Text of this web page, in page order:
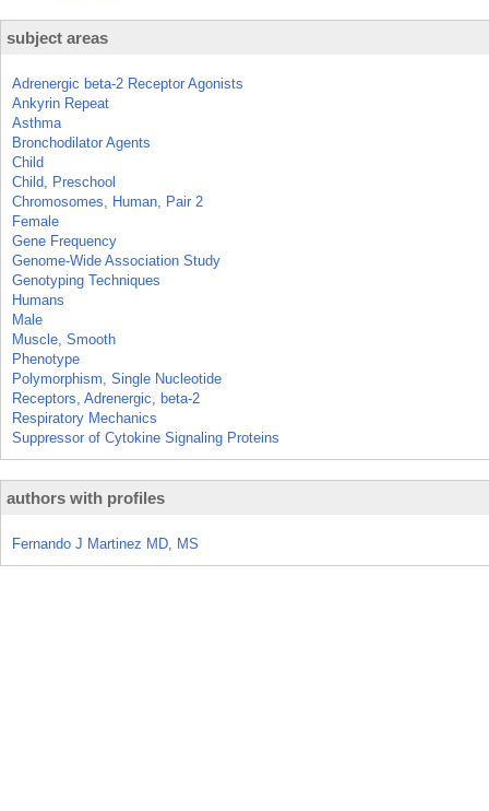
subject areas
Adrenergic beta-2 Receptor Agonists
Ankyrin Repeat
Asthma
Bronchodilator Agents
Child
Child, Preschool
Chromosomes, Human, Pair 2
Female
Gene Frequency
Genome-Wide Association Study
Genotyping Techniques
Humans
Male
Muscle, Smooth
Phenotype
Polymorphism, Single Nucleotide
Receptors, Adrenergic, beta-2
Respiratory Mechanics
Suppressor of Cytokine Signaling Proteins
authors with profiles
Fernando J Martinez MD, MS